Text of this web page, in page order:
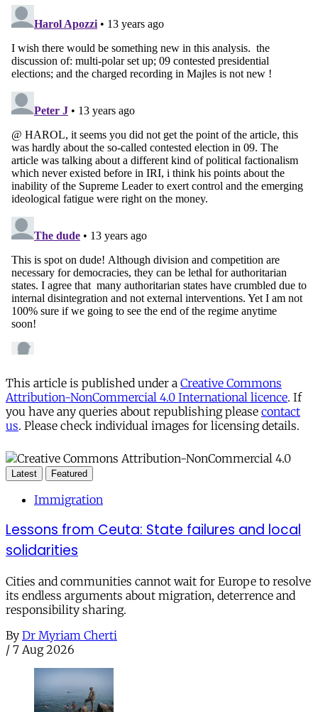
This article is published under a Creative Commons
Attribution-NonCommercial 4.0 International licence. If
you have any queries about republishing please contact
us. Please check individual images for licensing details.
Latest Featured
Immigration
Lessons from Ceuta: State failures and local
solidarities
Cities and communities cannot wait for Europe to resolve
its endless arguments about migration, deterrence and
responsibility sharing.
By Dr Myriam Cherti
/ 7 Aug 2026